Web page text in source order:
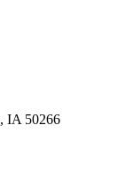
IA 50266